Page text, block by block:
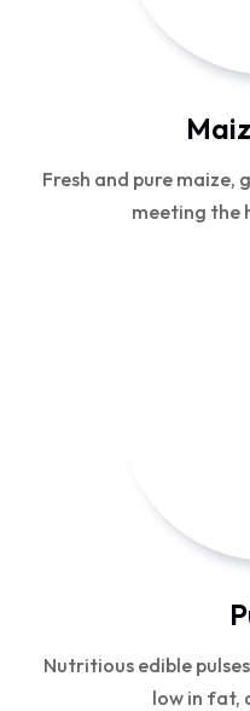
Fresh and pure
meeting the
Nutritious edible
low in fat,